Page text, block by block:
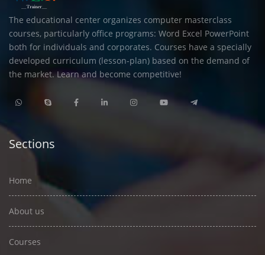
The educational center organizes computer masterclass
courses, particularly office programs: Word Excel PowerPoint
both for individuals and corporates. Courses have a specially
developed curriculum (lesson-plan) based on the demand of
the market. Learn and become competitive!
Sections
Home
About us
Courses